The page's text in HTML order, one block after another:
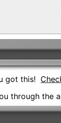
got this!
through the